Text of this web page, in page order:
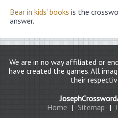
Bear in kids’ books is the
answer.
We are in no way affiliated or
have created the games. All
their
Home | Sitemap |